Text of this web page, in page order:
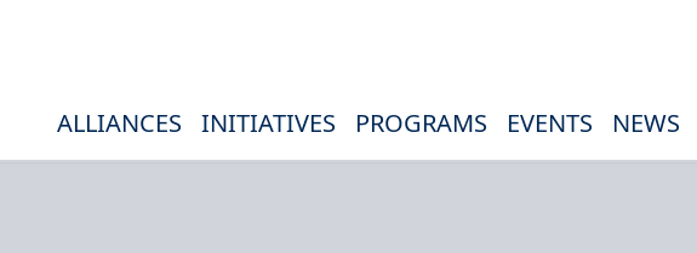
ALLIANCES INITIATIVES PROGRAMS EVENTS NEWS